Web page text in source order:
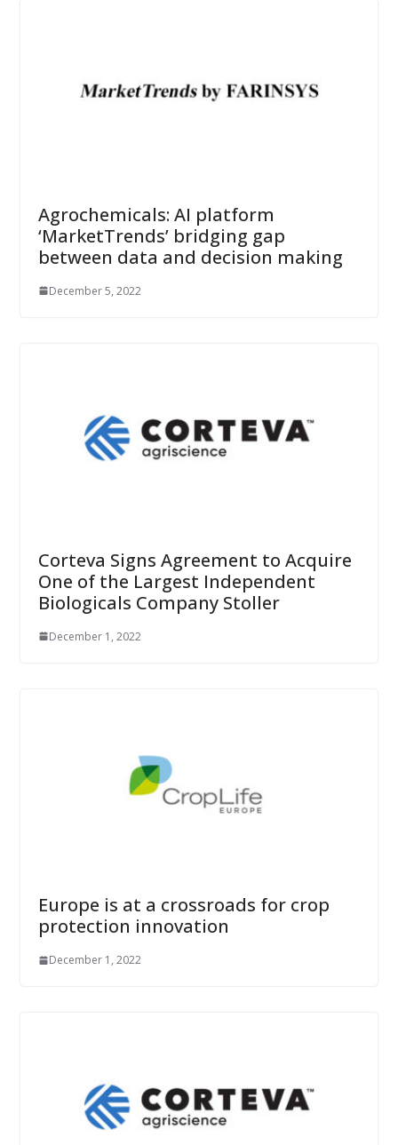
Agrochemicals: AI platform
‘MarketTrends’ bridging gap
between data and decision making
December 5, 2022
Corteva Signs Agreement to Acquire
One of the Largest Independent
Biologicals Company Stoller
December 1, 2022
Europe is at a crossroads for crop
protection innovation
December 1, 2022